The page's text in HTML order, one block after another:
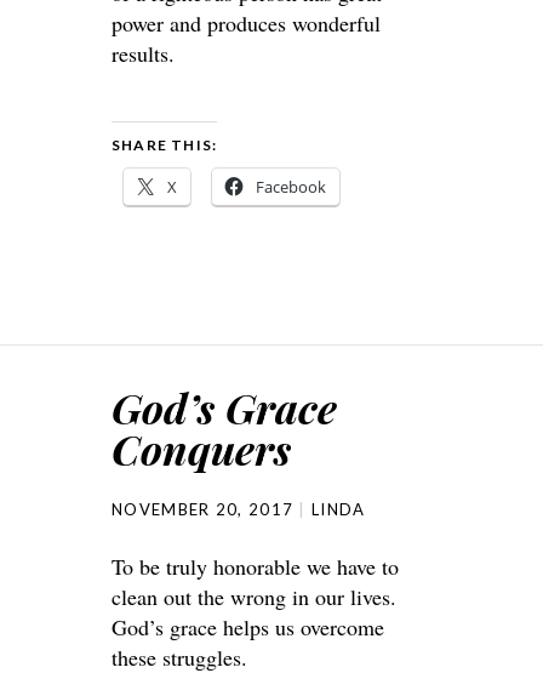
power and produces wonderful
results.
SHARE THIS:
X Facebook
God’s Grace
Conquers
NOVEMBER 20, 2017 LINDA
To be truly honorable we have to
clean out the wrong in our lives.
God’s grace helps us overcome
these struggles.